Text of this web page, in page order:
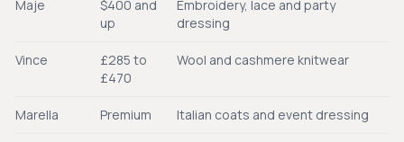
Maje
$400 and
up
Embroidery, lace and party
dressing
Vince
£285 to
£470
Wool and cashmere knitwear
Marella Premium Italian coats and event dressing